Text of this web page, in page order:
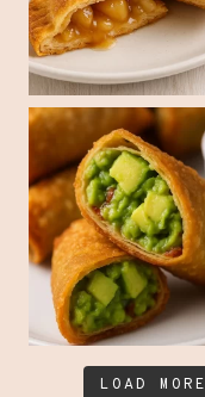
LOAD MORE